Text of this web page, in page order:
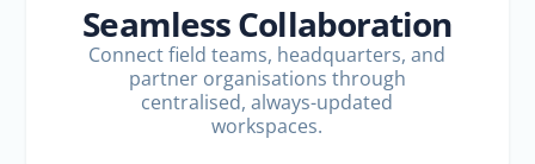
Seamless Collaboration
Connect field teams, headquarters, and
partner organisations through
centralised, always-updated
workspaces.